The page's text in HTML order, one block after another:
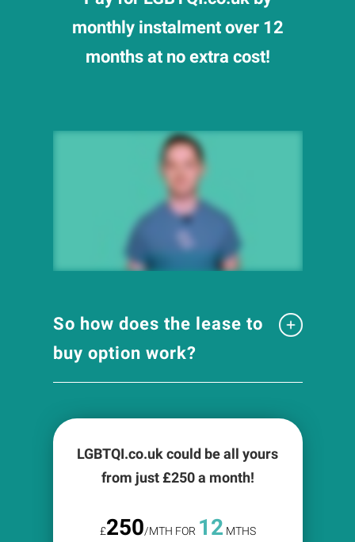
monthly instalment over 12
months at no extra cost!
So how does the lease to
buy option work?
LGBTQI.co.uk could be all yours
from just £250a month!
£250/MTH FOR 12 MTHS